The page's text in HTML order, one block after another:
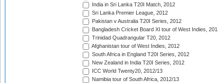
India in Sri Lanka T20I Match, 2012
Sri Lanka Premier League, 2012
Pakistan v Australia T20I Series, 2012
Bangladesh Cricket Board XI tour of West Indies,
Trinidad Quadrangular T20, 2012
Afghanistan tour of West Indies, 2012
South Africa in England T20I Series, 2012
New Zealand in India T20I Series, 2012
ICC World Twenty20, 2012/13
Namibia tour of South Africa, 2012/13